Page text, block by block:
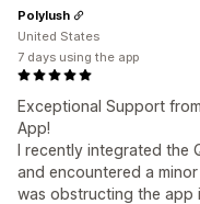
Exceptional Support
App!
I recently integrated the
and encountered a
was obstructing the app
Polylush
United States
7 days using the app